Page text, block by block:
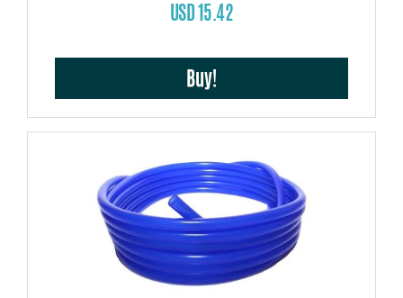
USD 15.42
Buy!